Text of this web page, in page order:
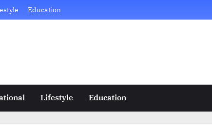
Education
Lifestyle Education